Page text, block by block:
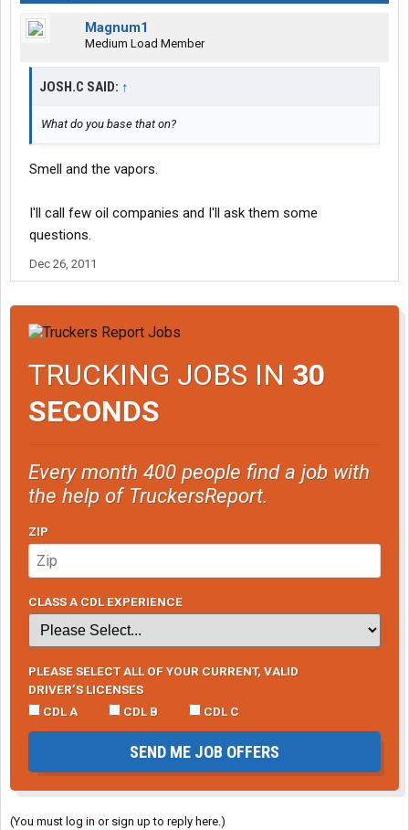
Magnum1
Medium Load Member
JOSH.C SAID: ↑
What do you base that on?
Smell and the vapors.
I'll call few oil companies and I'll ask them some
questions.
Dec 26, 2011
TRUCKING JOBS IN 30
SECONDS
Every month 400 people find a job with
the help of TruckersReport.
ZIP
CLASS A CDL EXPERIENCE
PLEASE SELECT ALL OF YOUR CURRENT, VALID
DRIVER’S LICENSES
CDL A
CDL B CDL C
SEND ME JOB OFFERS
(You must log in or sign up to reply here.)